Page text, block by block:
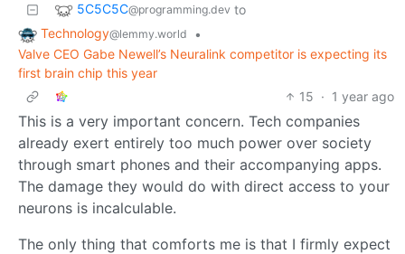
5C5C5C@programming.dev to
Technology@lemmy.world
•
Valve CEO Gabe Newell’s Neuralink competitor is expecting its
first brain chip this year
15 · 1 year ago
This is a very important concern. Tech companies
already exert entirely too much power over society
through smart phones and their accompanying apps.
The damage they would do with direct access to your
neurons is incalculable.
The only thing that comforts me is that I firmly expect